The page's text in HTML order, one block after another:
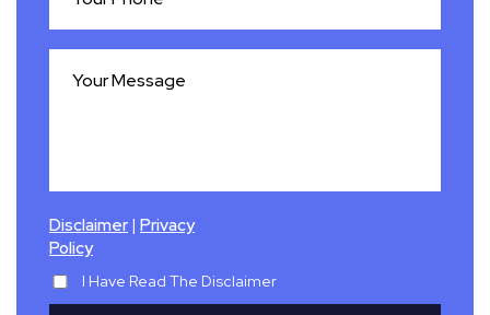
Disclaimer | Privacy
Policy
I Have Read The Disclaimer